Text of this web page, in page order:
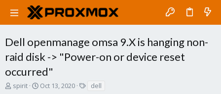
Dell openmanage omsa 9.X is hanging non-
raid disk -> "Power-on or device reset
occurred"
T
spirit
S
Oct 13, 2020 dell